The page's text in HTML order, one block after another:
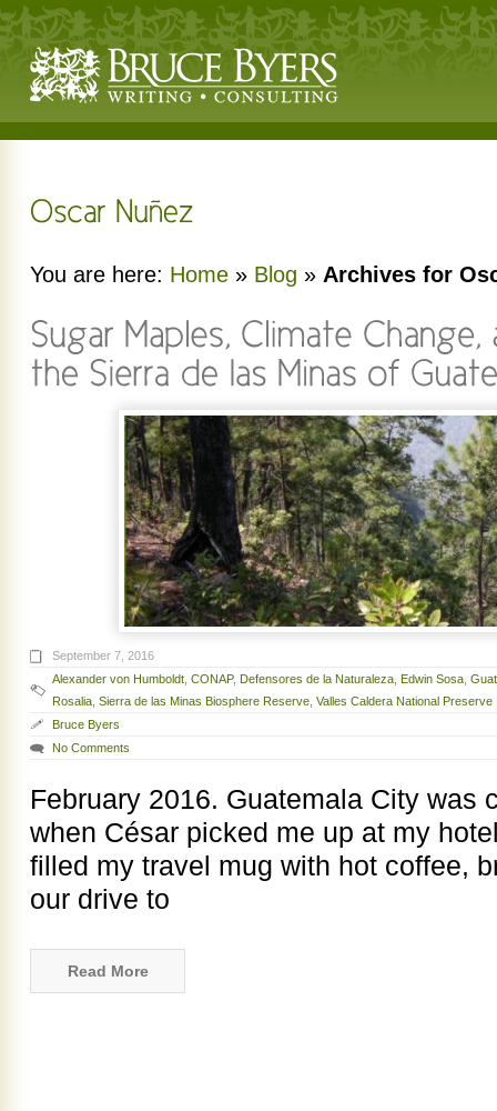
You are here: Home » Blog » Archives for
September 7, 2016
Alexander von Humboldt, CONAP, Defensores de la Naturaleza, Edwin Sosa,
Rosalia, Sierra de las Minas Biosphere Reserve, Valles Caldera National Preserve
Bruce Byers
No Comments
February 2016. Guatemala City was
when César picked me up at my
filled my travel mug with hot coffee,
our drive to
Read More